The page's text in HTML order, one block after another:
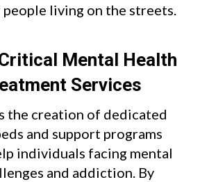
living on the streets.
Mental Health
Services
the creation of dedicated
and support programs
individuals facing mental
and addiction. By